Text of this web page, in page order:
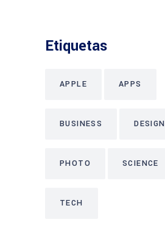
Etiquetas
APPLE APPS
BUSINESS DESIGN
PHOTO SCIENCE
TECH